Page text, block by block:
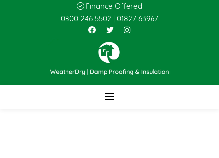
Finance Offered
0800 246 5502
01827 63967